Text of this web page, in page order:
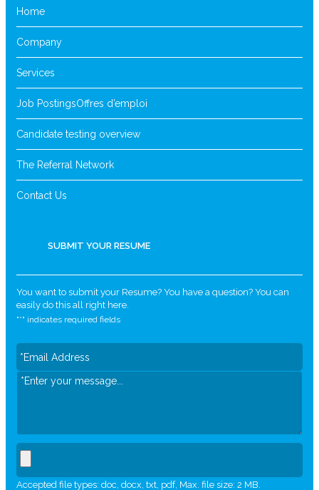
Home
Company
Services
Job PostingsOffres d’emploi
Candidate testing overview
The Referral Network
Contact Us
SUBMIT YOUR RESUME
You want to submit your Resume? You have a question? You can
easily do this all right here.
"*" indicates required fields
Accepted file types: doc, docx, txt, pdf, Max. file size: 2 MB.